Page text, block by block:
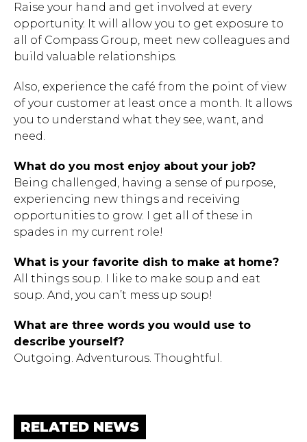
Raise your hand and get involved at every
opportunity. It will allow you to get exposure to
all of Compass Group, meet new colleagues and
build valuable relationships.
Also, experience the café from the point of view
of your customer at least once a month. It allows
you to understand what they see, want, and
need.
What do you most enjoy about your job?
Being challenged, having a sense of purpose,
experiencing new things and receiving
opportunities to grow. I get all of these in
spades in my current role!
What is your favorite dish to make at home?
All things soup. I like to make soup and eat
soup. And, you can’t mess up soup!
What are three words you would use to
describe yourself?
Outgoing. Adventurous. Thoughtful.
RELATED NEWS
Hit enter to search or ESC to close.